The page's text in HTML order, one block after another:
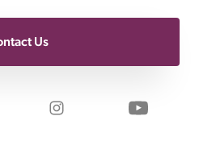
Us
us on Facebook
Visit us onVisit